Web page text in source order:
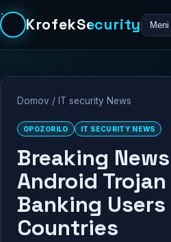
KrofekSecurity Meni
Domov / IT security News
OPOZORILO IT SECURITY NEWS
Breaking
Android
Banking Users
Countries